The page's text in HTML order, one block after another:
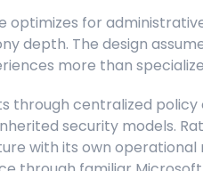
optimizes for
depth. The design
more than
through centralized
security models.
with its own operational